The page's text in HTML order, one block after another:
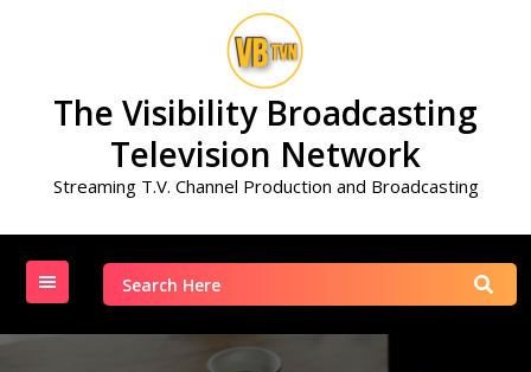
The Visibility Broadcasting
Television Network
Streaming T.V. Channel Production and Broadcasting
Search
for: